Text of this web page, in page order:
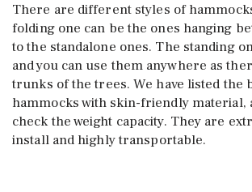
There are different styles of
folding one can be the ones hanging
to the standalone ones. The standing
and you can use them anywhere as
trunks of the trees. We have listed the
hammocks with skin-friendly material,
check the weight capacity. They are
install and highly transportable.